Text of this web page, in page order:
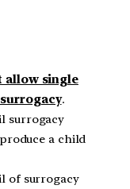
allow single
.
surrogacy
a child
of surrogacy